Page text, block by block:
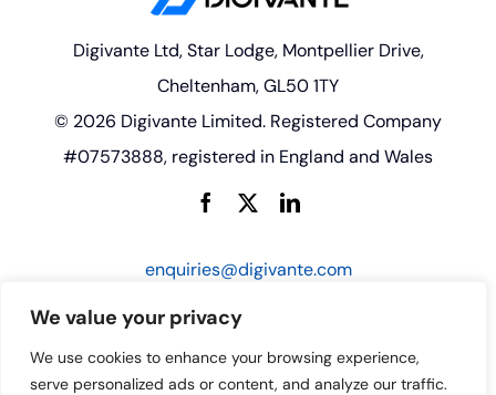
We value your privacy
We use cookies to enhance your browsing experience,
serve personalized ads or content, and analyze our traffic.
Digivante Ltd, Star Lodge, Montpellier Drive,
Cheltenham, GL50 1TY
© 2026 Digivante Limited. Registered Company
#07573888, registered in England and Wales
enquiries@digivante.com